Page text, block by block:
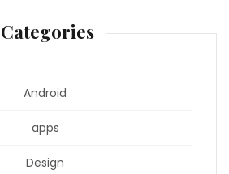
Categories
Android
apps
Design